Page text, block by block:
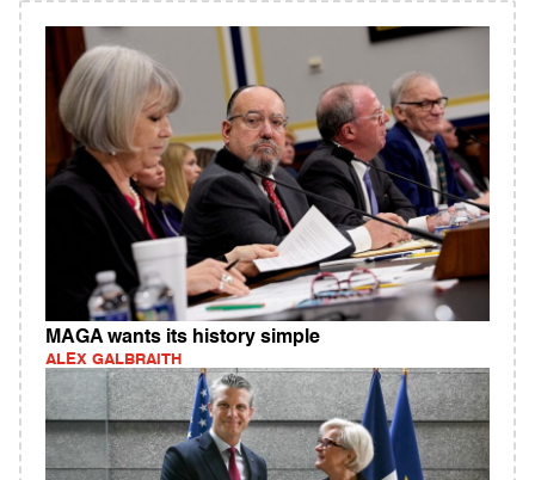
MAGA wants its history simple
ALEX GALBRAITH